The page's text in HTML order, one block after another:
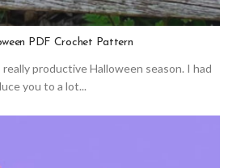
PDF Crochet Pattern
productive Halloween season. I had
you to a lot...